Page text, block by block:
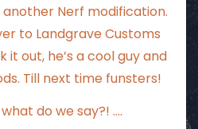
Nerf modification.
to Landgrave Customs
it out, he’s a cool guy and
Till next time funsters!
do we say?! ….